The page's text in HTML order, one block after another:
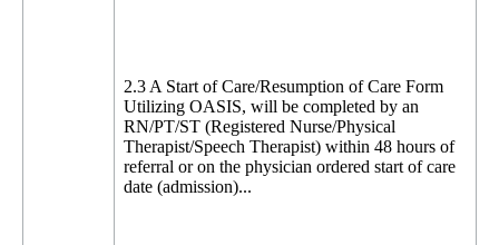
2.3 A Start of Care/Resumption of Care Form
Utilizing OASIS, will be completed by an
RN/PT/ST (Registered Nurse/Physical
Therapist/Speech Therapist) within 48 hours of
referral or on the physician ordered start of care
date (admission)...